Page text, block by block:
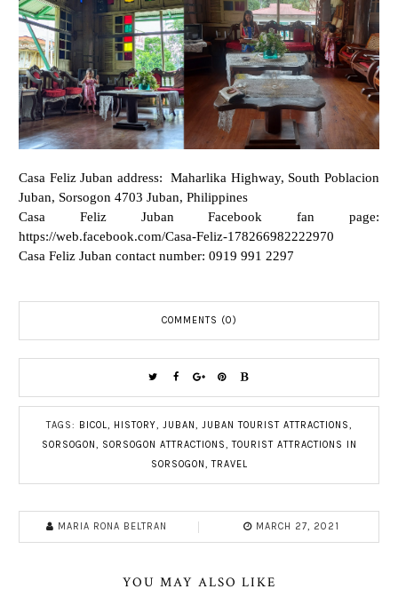
Casa Feliz Juban address:Maharlika Highway, South Poblacion
Juban, Sorsogon 4703 Juban, Philippines
Casa Feliz Juban Facebook fan page:
https://web.facebook.com/Casa-Feliz-178266982222970
Casa Feliz Juban contact number: 0919 991 2297
COMMENTS (0)
TAGS: BICOL, HISTORY, JUBAN , JUBAN TOURIST ATTRACTIONS,
SORSOGON , SORSOGON ATTRACTIONS,TOURIST ATTRACTIONS IN
SORSOGON ,TRAVEL
MARIA RONA BELTRAN MARCH 27, 2021
YOU MAY ALSO LIKE